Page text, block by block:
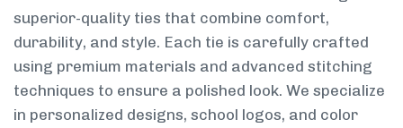
superior-quality ties that combine comfort,
durability, and style. Each tie is carefully crafted
using premium materials and advanced stitching
techniques to ensure a polished look. We specialize
in personalized designs, school logos, and color